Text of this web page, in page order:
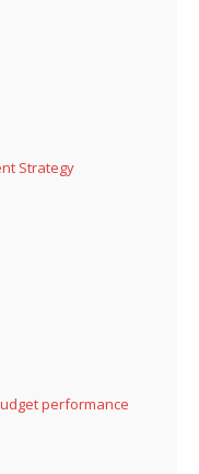
Strategy
performance